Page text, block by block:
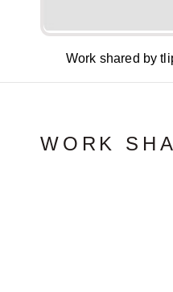
Work shared by
WORK